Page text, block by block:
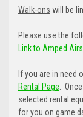
Walk-ons will be
Please use the
Link to Amped
If you are in need
Rental Page .
selected rental
for you on game